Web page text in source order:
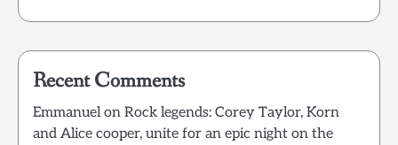
Recent Comments
Emmanuelon Rock legends: Corey Taylor, Korn
and Alice cooper, unite for an epic night on the